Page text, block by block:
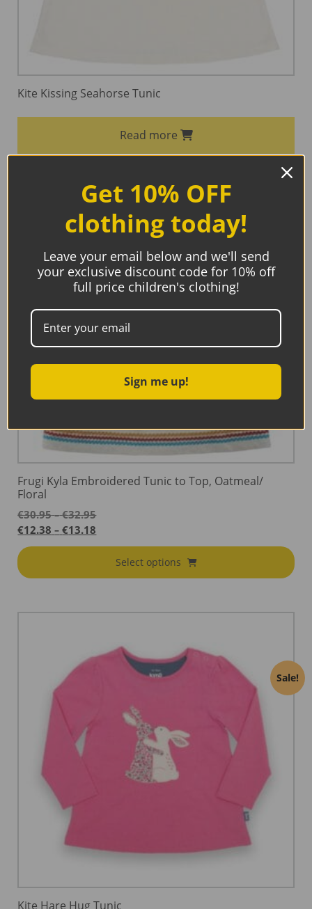
Kite Kissing Seahorse Tunic
Read more
Frugi Kyla Embroidered Tunic to Top, Oatmeal/
Floral
€30.95 – €32.95Price
€32.95
€12.38 – €13.18
€12.38
through
Select options
Sale!
Kite Hare Hug Tunic
Get 10% OFF
clothing today!
Leave your email below and we'll send
your exclusive discount code for 10% off
full price children's clothing!
Sign me up!